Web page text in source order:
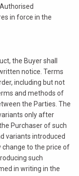
in force in the
the Buyer shall
notice. Terms
including but not
and methods of
the Parties. The
only after
Purchaser of such
variants introduced
change to the price of
such
in writing in the